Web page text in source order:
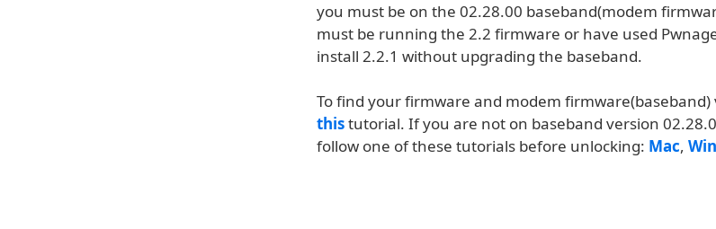
you must be on the 02.28.00 baseband(modem
must be running the 2.2 firmware or have used
install 2.2.1 without upgrading the baseband.
To find your firmware and modem firmware(baseband)
thistutorial. If you are not on baseband version
follow one of these tutorials before unlocking: Mac,